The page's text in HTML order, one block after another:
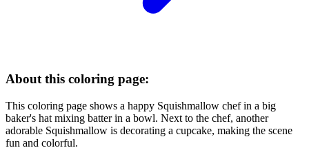
About this coloring page:
This coloring page shows a happy Squishmallow chef in a big
baker's hat mixing batter in a bowl. Next to the chef, another
adorable Squishmallow is decorating a cupcake, making the scene
fun and colorful.